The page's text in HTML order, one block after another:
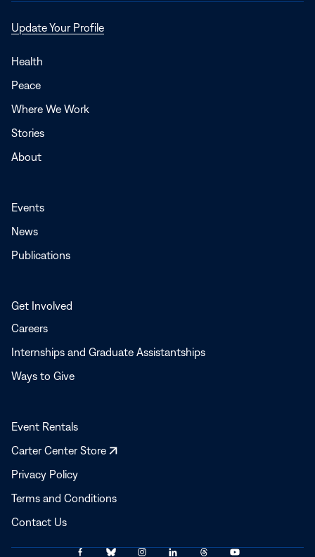
Update Your ProfileOpens
Health
Peace
Where We Work
Stories
About
Events
News
Publications
Get Involved
Careers
Internships and Graduate Assistantships
Ways to Give
Event Rentals
Carter Center Store
Opens
Privacy Policy
Terms and Conditions
Contact Us